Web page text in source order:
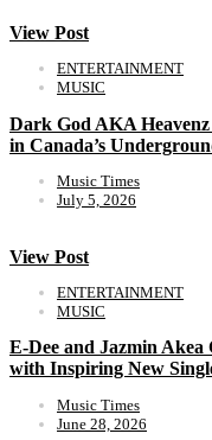
View Post
ENTERTAINMENT
MUSIC
Dark God AKA
in Canada’s
Music Times
July 5, 2026
View Post
ENTERTAINMENT
MUSIC
E-Dee and Jazmin Akea
with Inspiring New
Music Times
June 28, 2026